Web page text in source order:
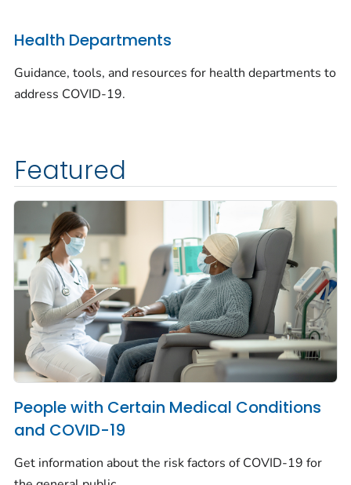
Health Departments
Guidance, tools, and resources for health departments to
address COVID-19.
Featured
People with Certain Medical Conditions
and COVID-19
Get information about the risk factors of COVID-19 for